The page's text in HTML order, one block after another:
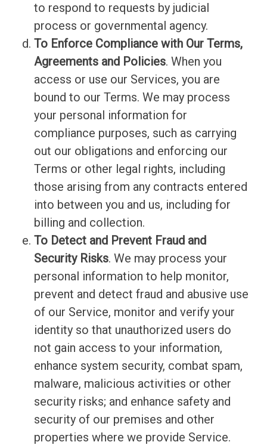
to respond to requests by judicial
process or governmental agency.
To Enforce Compliance with Our Terms,
Agreements and Policies. When you
access or use our Services, you are
bound to our Terms. We may process
your personal information for
compliance purposes, such as carrying
out our obligations and enforcing our
Terms or other legal rights, including
those arising from any contracts entered
into between you and us, including for
billing and collection.
To Detect and Prevent Fraud and
Security Risks. We may process your
personal information to help monitor,
prevent and detect fraud and abusive use
of our Service, monitor and verify your
identity so that unauthorized users do
not gain access to your information,
enhance system security, combat spam,
malware, malicious activities or other
security risks; and enhance safety and
security of our premises and other
properties where we provide Service.